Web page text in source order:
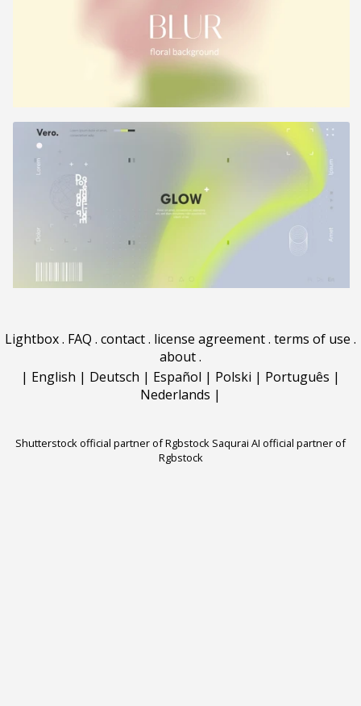
Lightbox. FAQ . contact. license agreement. terms of use .
about.
| English | Deutsch | Español | Polski | Português |
Nederlands |
Shutterstock official partner of Rgbstock Saqurai AI official partner of
Rgbstock